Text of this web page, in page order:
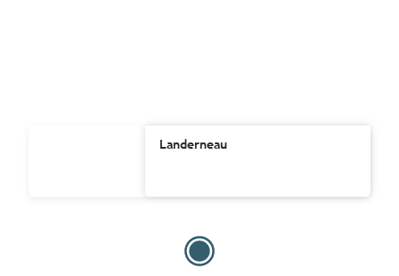
Landerneau